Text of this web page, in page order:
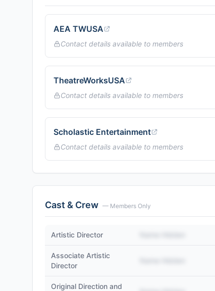
AEA TWUSA
Contact details available to members
TheatreWorksUSA
Contact details available to members
Scholastic Entertainment
Contact details available to members
Cast & Crew — Members Only
Artistic Director
Associate Artistic
Director
Original Direction and